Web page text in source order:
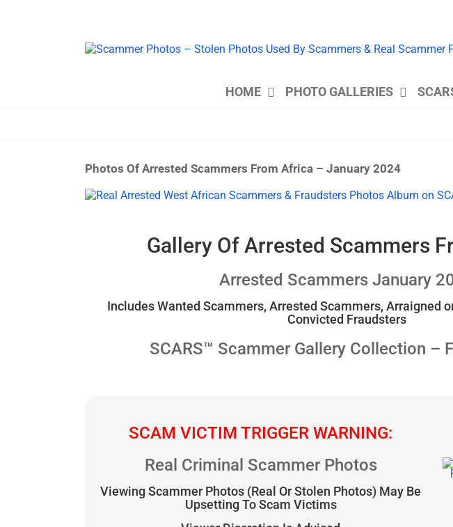
HOME PHOTO GALLERIES
Photos Of Arrested Scammers From Africa – January 2024
View
Gallery Of Arrested Scammers
Arrested Scammers January
Includes Wanted Scammers, Arrested Scammers, Arraigned
Convicted Fraudsters
SCARS™ Scammer Gallery Collection –
SCAM VICTIM TRIGGER WARNING:
Real Criminal Scammer Photos
Viewing Scammer Photos (Real Or Stolen Photos) May Be
Upsetting To Scam Victims